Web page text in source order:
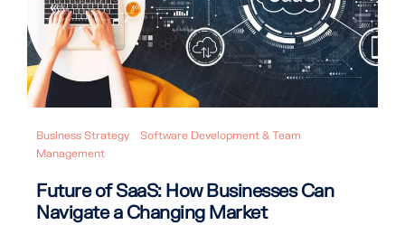
Business Strategy
Software Development & Team
Management
Future of SaaS: How Businesses Can
Navigate a Changing Market